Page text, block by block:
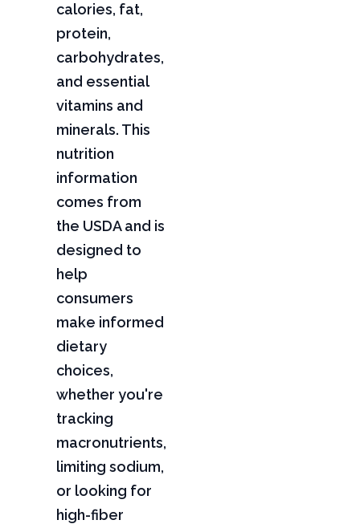
calories, fat,
protein,
carbohydrates,
and essential
vitamins and
minerals. This
nutrition
information
comes from
the USDA and is
designed to
help
consumers
make informed
dietary
choices,
whether you're
tracking
macronutrients,
limiting sodium,
or looking for
high-fiber